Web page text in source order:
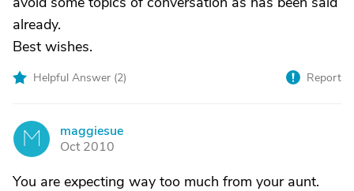
already.
Best wishes.
Helpful Answer (2) Report
M
maggiesue
Oct 2010
You are expecting way too much from your aunt.